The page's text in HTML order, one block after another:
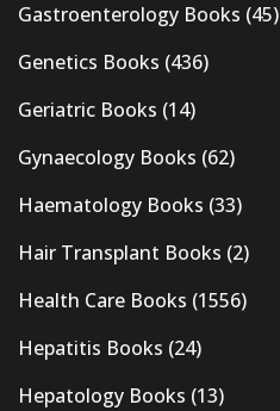
Gastroenterology Books (45)
Genetics Books (436)
Geriatric Books (14)
Gynaecology Books (62)
Haematology Books (33)
Hair Transplant Books (2)
Health Care Books (1556)
Hepatitis Books (24)
Hepatology Books (13)